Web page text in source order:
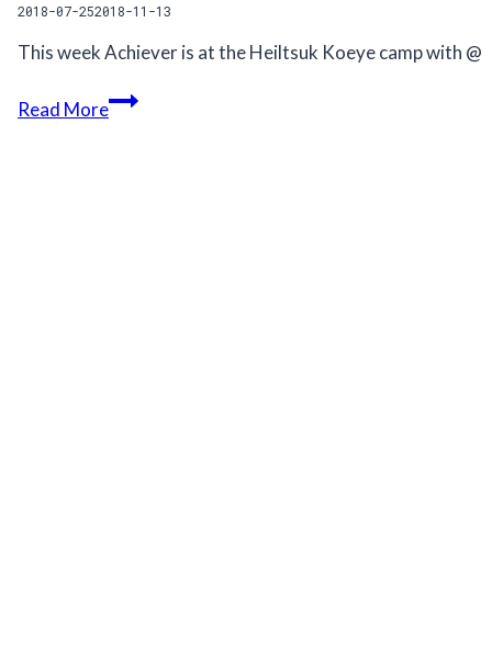
2018-07-252018-11-13
This week Achiever is at the Heiltsuk Koeye camp with
Read MoreAchiever